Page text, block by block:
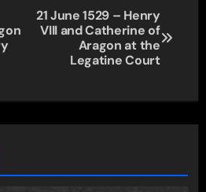
21 June 1529 – Henry
VIII and Catherine of
Aragon at the
Legatine Court